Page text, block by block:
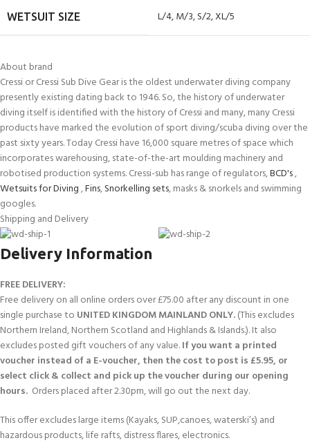
WETSUIT SIZE L/4,M/3,S/2,XL/5
About brand
Cressi or Cressi Sub Dive Gear is the oldest underwater diving company
presently existing dating back to 1946. So, the history of underwater
diving itself is identified with the history of Cressi and many, many Cressi
products have marked the evolution of sport diving/scuba diving over the
past sixty years. Today Cressi have 16,000 square metres of space which
incorporates warehousing, state-of-the-art moulding machinery and
robotised production systems. Cressi-sub has range of regulators,BCD's,
Wetsuits for Diving,Fins,Snorkelling sets, masks & snorkels and swimming
googles.
Shipping and Delivery
Delivery Information
FREE DELIVERY:
Free delivery on all online orders over £75.00 after any discount in one
single purchase to UNITED KINGDOM MAINLAND ONLY.(This excludes
Northern Ireland, Northern Scotland and Highlands & Islands.). It also
excludes posted gift vouchers of any value.If you want a printed
voucher instead of a E-voucher, then the cost to post is £5.95, or
select click & collect and pick up the voucher during our opening
hours. Orders placed after 2.30pm, will go out the next day.
This offer excludes large items (Kayaks, SUP,canoes, waterski’s) and
hazardous products, life rafts, distress flares, electronics.